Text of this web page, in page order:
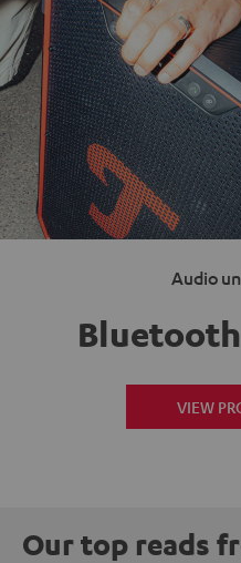
Audio
VIEW
Our top reads